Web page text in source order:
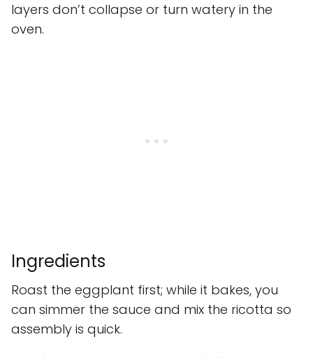
layers don’t collapse or turn watery in the
oven.
Ingredients
Roast the eggplant first; while it bakes, you
can simmer the sauce and mix the ricotta so
assembly is quick.